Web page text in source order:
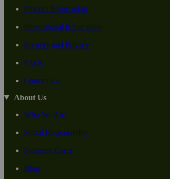
Product Information
International Information
Security and Privacy
FAQs
Contact Us
About Us
Who We Are
Social Responsiblity
Swanson Cares
Blog